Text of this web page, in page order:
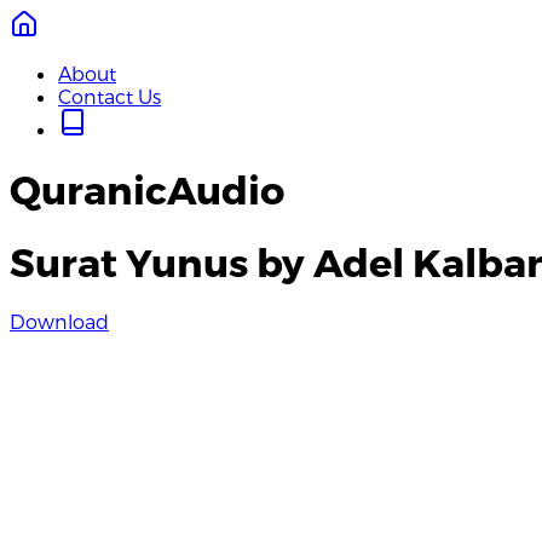
About
Contact Us
QuranicAudio
Surat Yunus by Adel
Download